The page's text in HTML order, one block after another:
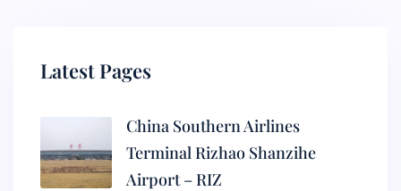
Latest Pages
China Southern Airlines
Terminal Rizhao Shanzihe
Airport – RIZ